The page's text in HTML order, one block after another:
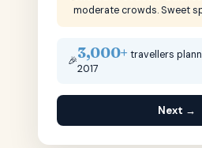
moderate crowds. Sweet
🎉3,000+ travellers
2017
Next →